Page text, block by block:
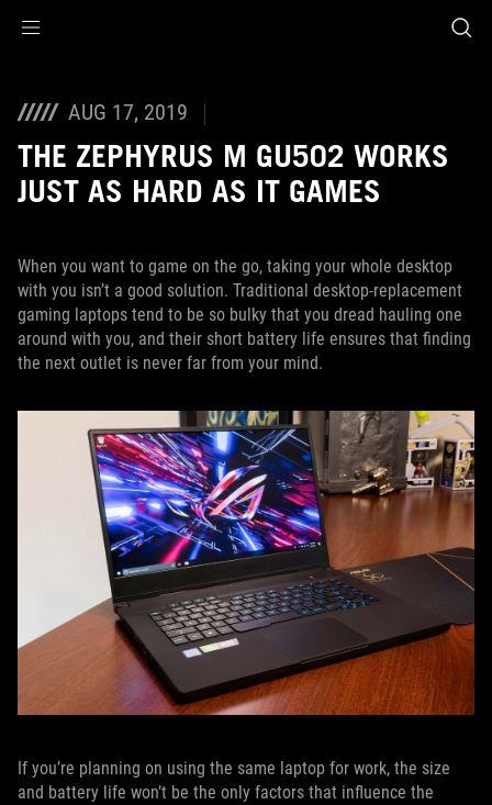
AUG 17, 2019
THE ZEPHYRUS M GU502 WORKS
JUST AS HARD AS IT GAMES
When you want to game on the go, taking your whole desktop
with you isn’t a good solution. Traditional desktop-replacement
gaming laptops tend to be so bulky that you dread hauling one
around with you, and their short battery life ensures that finding
the next outlet is never far from your mind.
If you’re planning on using the same laptop for work, the size
and battery life won’t be the only factors that influence the